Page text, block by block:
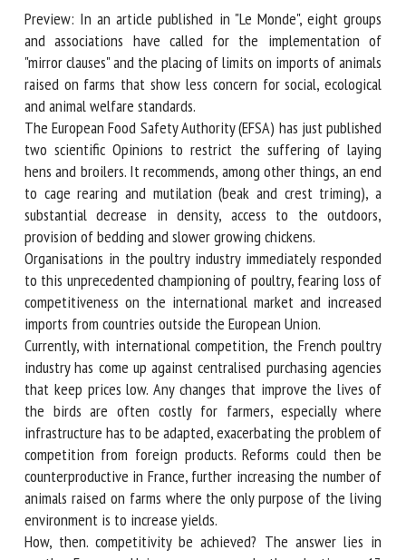
Preview: In an article published in "Le Monde", eight groups
and associations have called for the implementation of
"mirror clauses" and the placing of limits on imports of
animals raised on farms that show less concern for social,
ecological and animal welfare standards.
The European Food Safety Authority (EFSA) has just
published two scientific Opinions to restrict the suffering
of laying hens and broilers. It recommends, among other
things, an end to cage rearing and mutilation (beak and
crest triming), a substantial decrease in density, access to
the outdoors, provision of bedding and slower growing
chickens.
Organisations in the poultry industry immediately
responded to this unprecedented championing of poultry,
fearing loss of competitiveness on the international market
and increased imports from countries outside the European
Union.
Currently, with international competition, the French
poultry industry has come up against centralised purchasing
agencies that keep prices low. Any changes that improve
the lives of the birds are often costly for farmers,
especially where infrastructure has to be adapted,
exacerbating the problem of competition from foreign
products. Reforms could then be counterproductive in
France, further increasing the number of animals raised on
Organisation *
Email *
By submitting this form, I accept that the information
entered here will be used in the context of my relationship
with the FRCAW. *
Fields followed by * are mandatory